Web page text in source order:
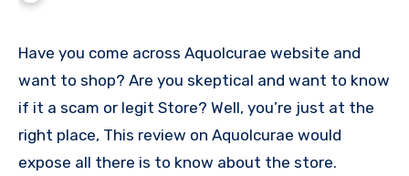
Have you come across Aquolcurae website and
want to shop? Are you skeptical and want to know
if it a scam or legit Store? Well, you’re just at the
right place, This review on Aquolcurae would
expose all there is to know about the store.